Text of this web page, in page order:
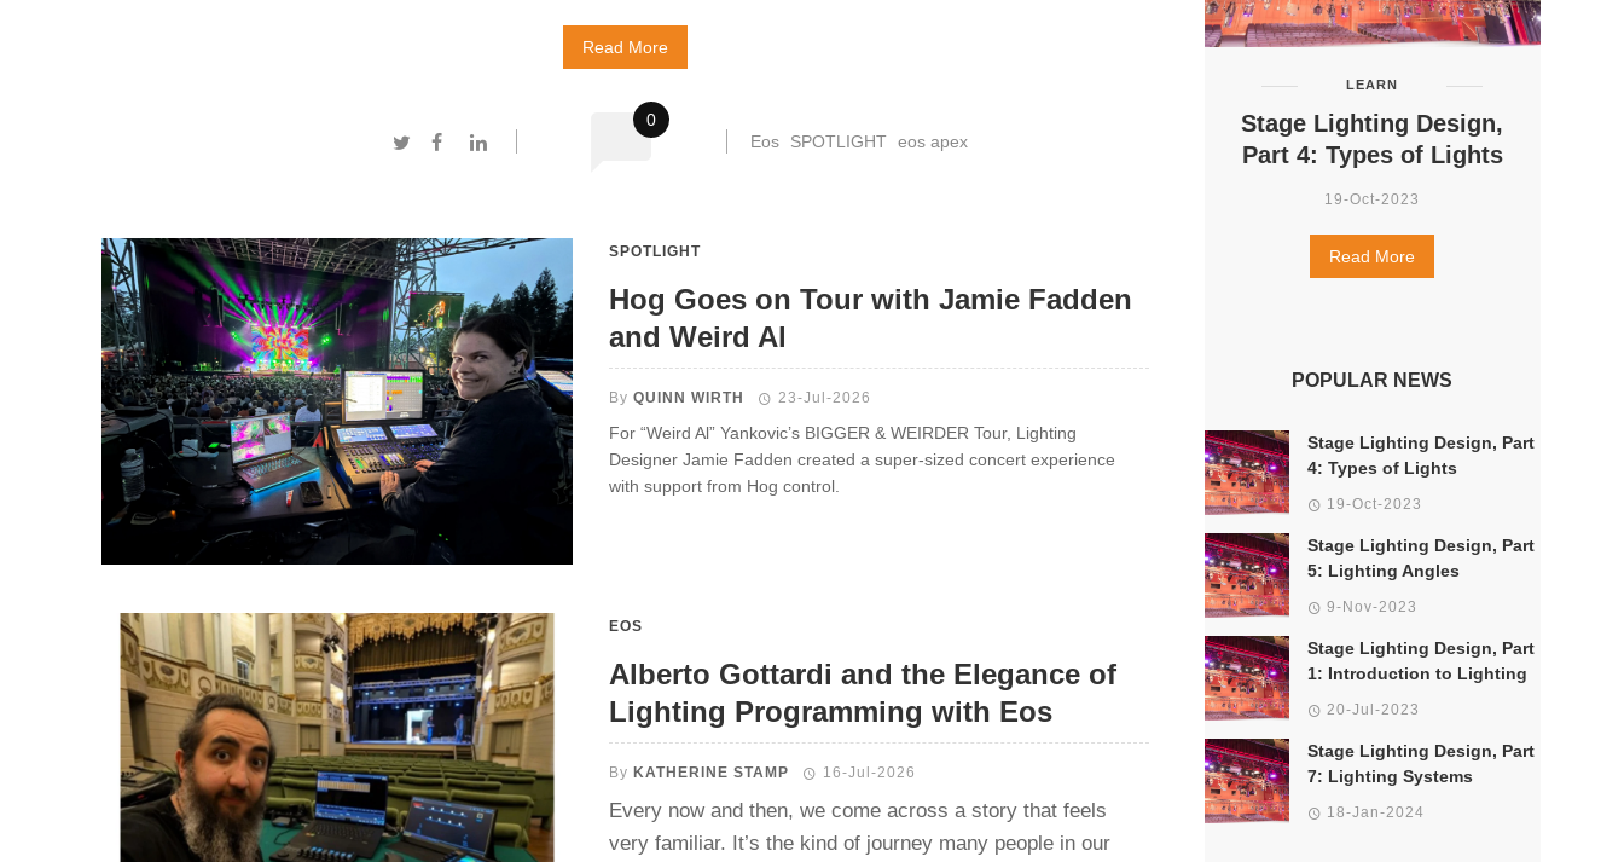
Read More
0
Eos
SPOTLIGHT eos apex
SPOTLIGHT
Hog Goes on Tour with Jamie Fadden
and Weird Al
ByQUINN WIRTH 23-Jul-2026
For “Weird Al” Yankovic’s BIGGER & WEIRDER Tour, Lighting
Designer Jamie Fadden created a super-sized concert experience
with support from Hog control.
EOS
Alberto Gottardi and the Elegance of
Lighting Programming with Eos
By KATHERINE STAMP 16-Jul-2026
Every now and then, we come across a story that feels
very familiar. It’s the kind of journey many people in our
LEARN
Stage Lighting Design,
Part 4: Types of Lights
19-Oct-2023
Read More
POPULAR NEWS
Stage Lighting Design, Part
4: Types of Lights
19-Oct-2023
Stage Lighting Design, Part
5: Lighting Angles
9-Nov-2023
Stage Lighting Design, Part
1: Introduction to Lighting
20-Jul-2023
Stage Lighting Design, Part
7: Lighting Systems
18-Jan-2024